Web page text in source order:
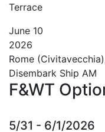
Terrace
June 10
2026
Rome
Disembark Ship AM
F&WT
5/31 - 6/1/2026